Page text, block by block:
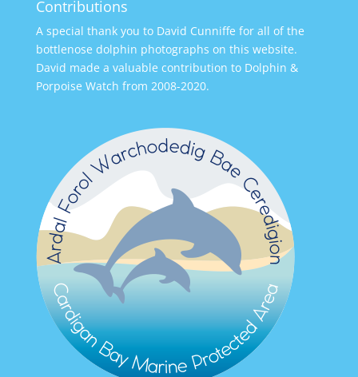
Contributions
A special thank you to David Cunniffe for all of the
bottlenose dolphin photographs on this website.
David made a valuable contribution to Dolphin &
Porpoise Watch from 2008-2020.